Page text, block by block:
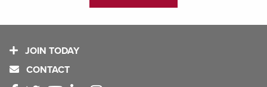
JOIN TODAY
CONTACT